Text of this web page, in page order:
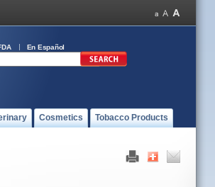
En Español
Cosmetics Tobacco Products